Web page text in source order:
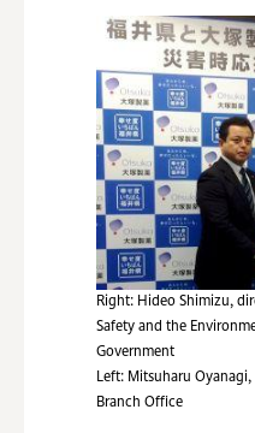
Right: Hideo Shimizu,
Safety and the
Government
Left: Mitsuharu
Branch Office